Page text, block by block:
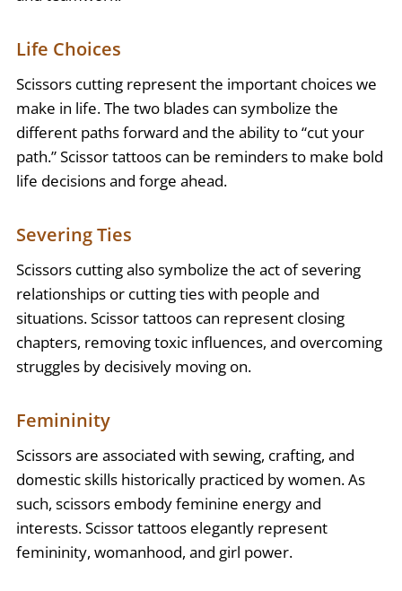
Life Choices
Scissors cutting represent the important choices we
make in life. The two blades can symbolize the
different paths forward and the ability to “cut your
path.” Scissor tattoos can be reminders to make bold
life decisions and forge ahead.
Severing Ties
Scissors cutting also symbolize the act of severing
relationships or cutting ties with people and
situations. Scissor tattoos can represent closing
chapters, removing toxic influences, and overcoming
struggles by decisively moving on.
Femininity
Scissors are associated with sewing, crafting, and
domestic skills historically practiced by women. As
such, scissors embody feminine energy and
interests. Scissor tattoos elegantly represent
femininity, womanhood, and girl power.